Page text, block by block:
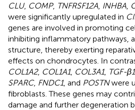
CLU, COMP, TNFRSF12A INHBA
were significantly upregulated in
genes are involved in promoting
inhibiting inflammatory pathways,
structure, thereby exerting
effects on chondrocytes. In
COL1A2, COL1A1, COL3A1, TGF-β1
SPARC, FNDC1, and POSTNwere
fibroblasts. These genes may
damage and further degeneration